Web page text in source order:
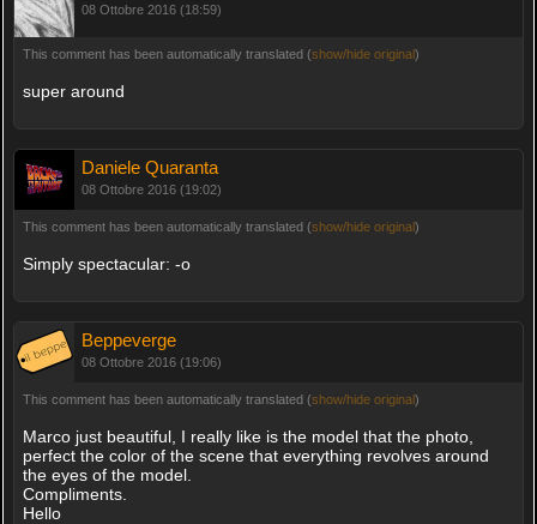
08 Ottobre 2016 (18:59)
This comment has been automatically translated (show/hide original)
super around
Daniele Quaranta
08 Ottobre 2016 (19:02)
This comment has been automatically translated (show/hide original)
Simply spectacular: -o
Beppeverge
08 Ottobre 2016 (19:06)
This comment has been automatically translated (show/hide original)
Marco just beautiful, I really like is the model that the photo,
perfect the color of the scene that everything revolves around
the eyes of the model.
Compliments.
Hello